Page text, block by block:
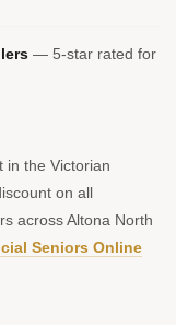
— 5-star rated for
in the Victorian
on all
across Altona North
Seniors Online